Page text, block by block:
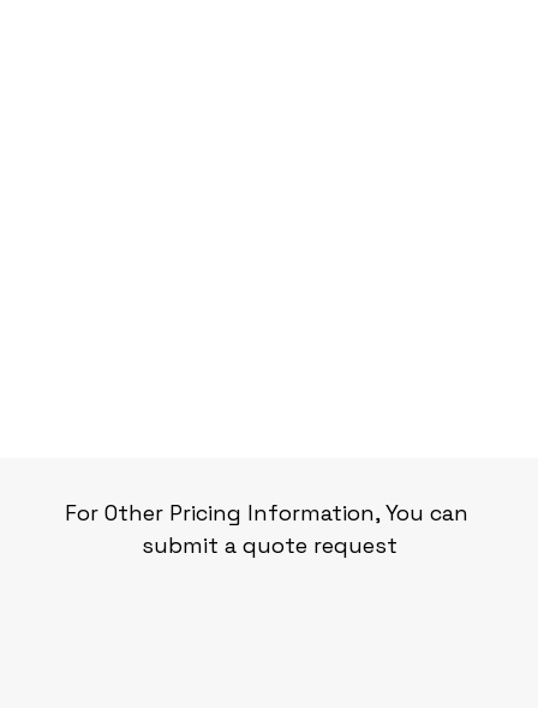
For Other Pricing Information, You can
submit a quote request